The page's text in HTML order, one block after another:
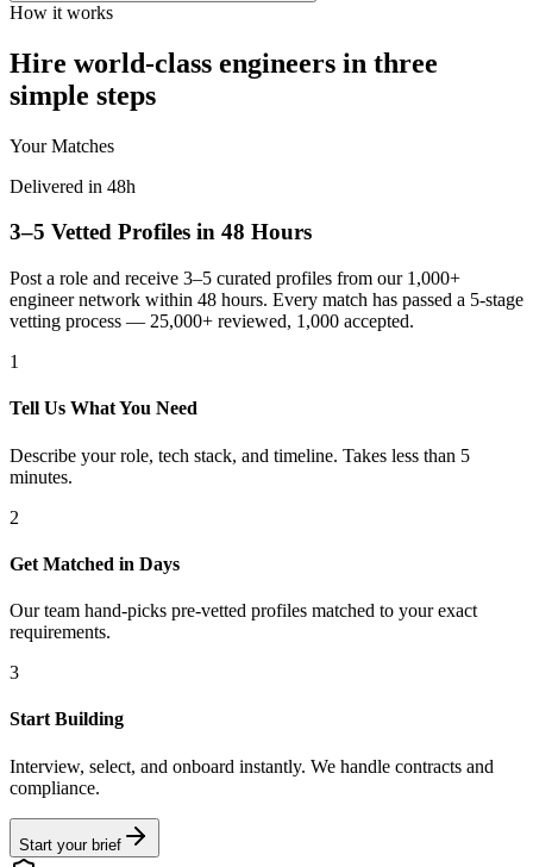
How it works
Hire world-class engineers in three
simple steps
Your Matches
Delivered in 48h
3–5 Vetted Profiles in 48 Hours
Post a role and receive 3–5 curated profiles from our 1,000+
engineer network within 48 hours. Every match has passed a 5-stage
vetting process — 25,000+ reviewed, 1,000 accepted.
1
Tell Us What You Need
Describe your role, tech stack, and timeline. Takes less than 5
minutes.
2
Get Matched in Days
Our team hand-picks pre-vetted profiles matched to your exact
requirements.
3
Start Building
Interview, select, and onboard instantly. We handle contracts and
compliance.
Start your brief